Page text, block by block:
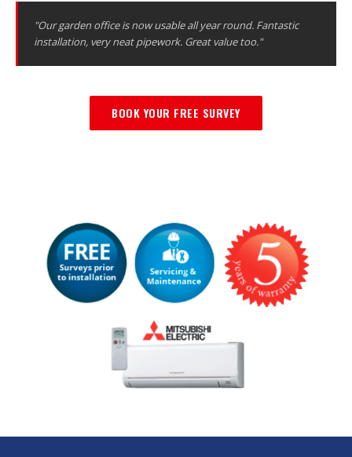
"Our garden office is now usable all year round. Fantastic
installation, very neat pipework. Great value too."
BOOK YOUR FREE SURVEY